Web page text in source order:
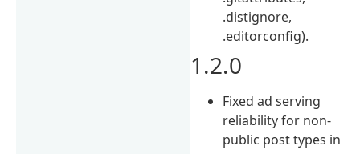
.distignore,
.editorconfig).
1.2.0
Fixed ad serving
reliability for non-
public post types in